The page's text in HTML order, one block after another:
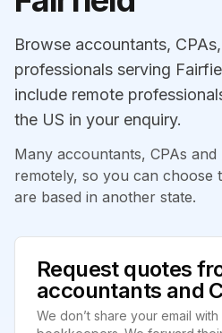
Browse accountants,
professionals serving
include remote
the US in your enquiry.
Many accountants, CPAs
remotely, so you can choose
are based in another state.
Request quotes
accountants and
We don’t share your email